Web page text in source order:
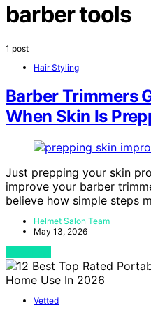
barber tools
1 post
Hair Styling
Barber Trimmers
When Skin Is
Just prepping your skin
improve your barber
believe how simple steps
Helmet Salon Team
May 13, 2026
Vetted